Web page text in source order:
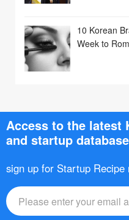
10 Korean
Week to
Access to the latest
and startup
sign up for Startup Recipe